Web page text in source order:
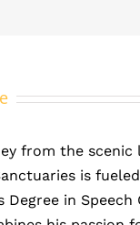
from the
is
Degree in